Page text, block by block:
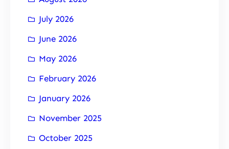
July 2026
June 2026
May 2026
February 2026
January 2026
November 2025
October 2025